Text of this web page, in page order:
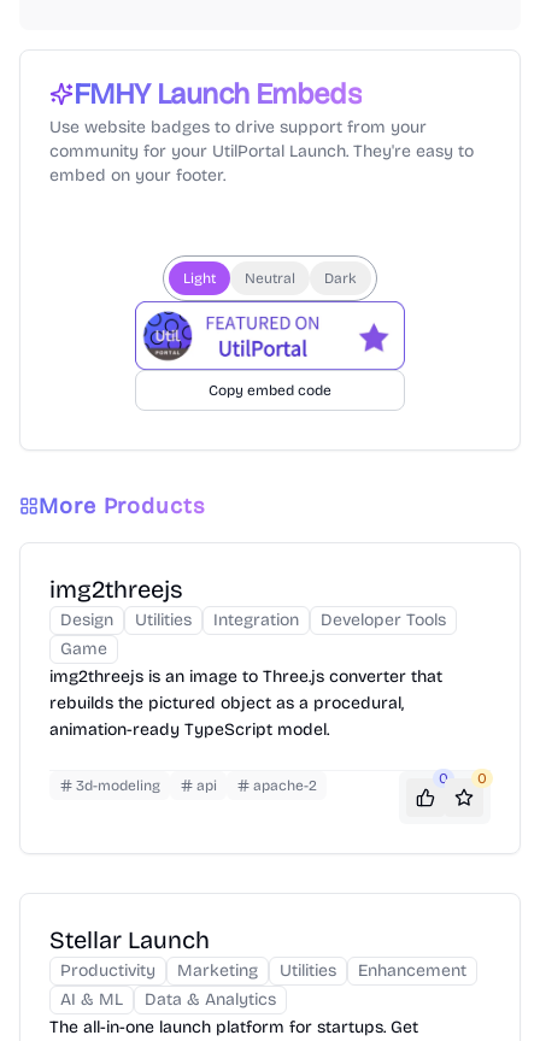
FMHYLaunch Embeds
Use website badges to drive support from your
community for your UtilPortal Launch. They're easy to
embed on your footer.
Light Neutral Dark
Copy embed code
More Products
img2threejs
Design Utilities Integration
Developer Tools
Game
img2threejs is an image to Three.js converter that
rebuilds the pictured object as a procedural,
animation-ready TypeScript model.
3d-modeling api apache-2 0 0
Stellar Launch
Productivity Marketing Utilities
Enhancement
AI & ML
Data & Analytics
The all-in-one launch platform for startups. Get